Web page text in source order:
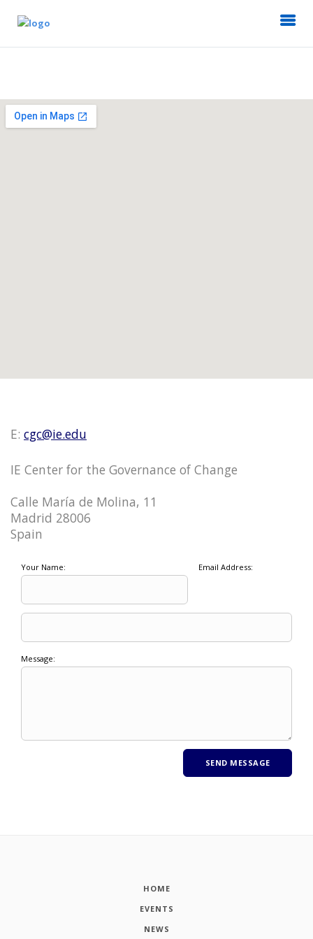
E: cgc@ie.edu
IE Center for the Governance of Change
Calle María de Molina, 11
Madrid 28006
Spain
Your Name: Email Address:
Message:
HOME
EVENTS
NEWS